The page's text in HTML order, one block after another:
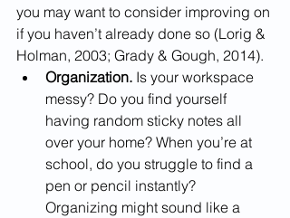
you may want to consider improving on
if you haven’t already done so (Lorig &
Holman, 2003; Grady & Gough, 2014).
Organization. Is your workspace
messy? Do you find yourself
having random sticky notes all
over your home? When you’re at
school, do you struggle to find a
pen or pencil instantly?
Organizing might sound like a